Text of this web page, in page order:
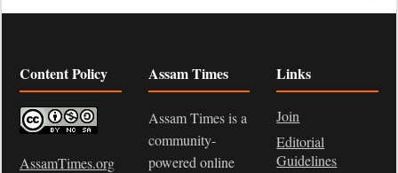
Content Policy
AssamTimes.org
Assam Times
Assam Times is a
community-
powered online
Links
Join
Editorial
Guidelines